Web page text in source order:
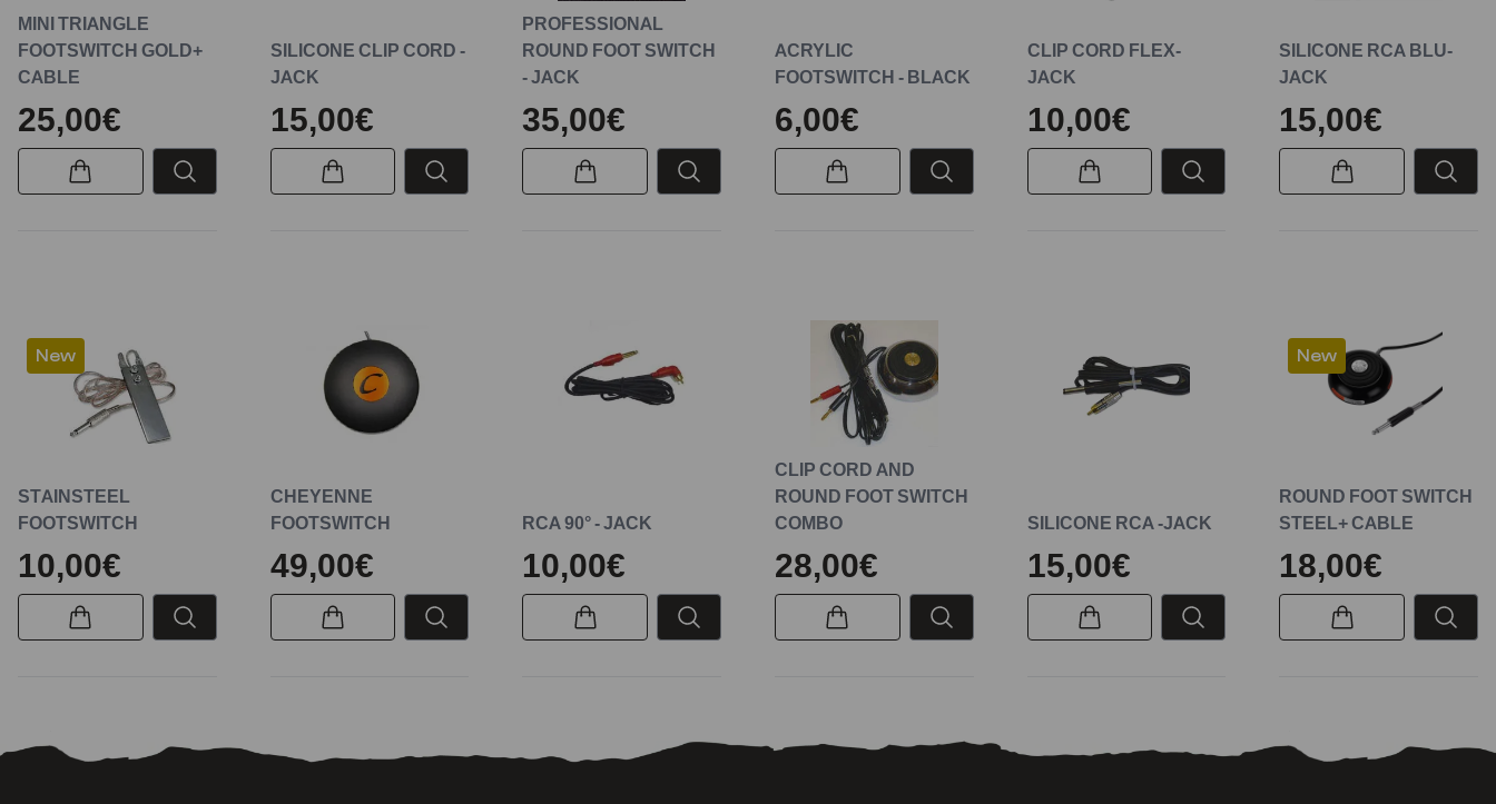
MINI TRIANGLE
FOOTSWITCH GOLD+
CABLE
25,00€
SILICONE CLIP CORD -
JACK
15,00€
PROFESSIONAL
ROUND FOOT SWITCH
- JACK
35,00€
ACRYLIC
FOOTSWITCH - BLACK
6,00€
CLIP CORD FLEX-
JACK
10,00€
SILICONE RCA BLU-
JACK
15,00€
New
STAINSTEEL
FOOTSWITCH
10,00€
CHEYENNE
FOOTSWITCH
49,00€
RCA 90° - JACK
10,00€
CLIP CORD AND
ROUND FOOT SWITCH
COMBO
28,00€
SILICONE RCA -JACK
15,00€
New
ROUND FOOT SWITCH
STEEL+ CABLE
18,00€